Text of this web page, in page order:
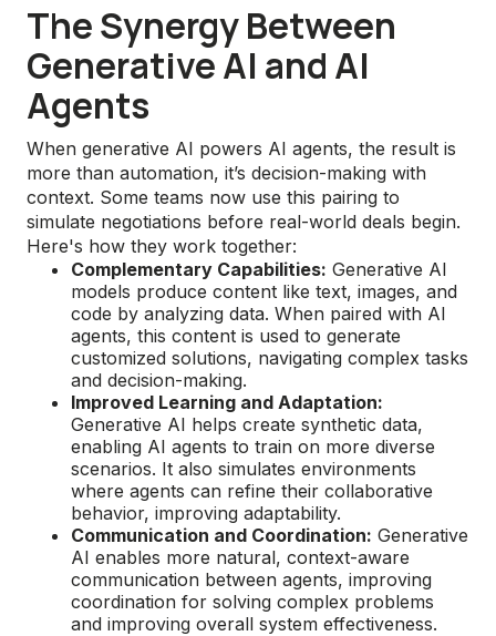
The Synergy Between
Generative AI and AI
Agents
When generative AI powers AI agents, the result is
more than automation, it’s decision-making with
context. Some teams now use this pairing to
simulate negotiations before real-world deals begin.
Here's how they work together:
Complementary Capabilities: Generative AI
models produce content like text, images, and
code by analyzing data. When paired with AI
agents, this content is used to generate
customized solutions, navigating complex tasks
and decision-making.
Improved Learning and Adaptation:
Generative AI helps create synthetic data,
enabling AI agents to train on more diverse
scenarios. It also simulates environments
where agents can refine their collaborative
behavior, improving adaptability.
Communication and Coordination: Generative
AI enables more natural, context-aware
communication between agents, improving
coordination for solving complex problems
and improving overall system effectiveness.